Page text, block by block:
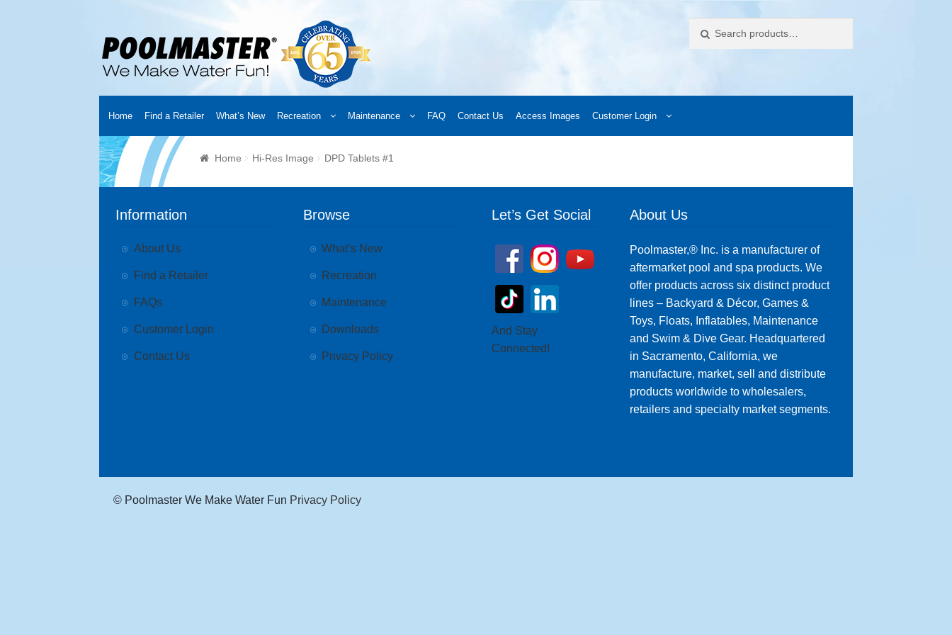
Search
Home Find a Retailer What’s New Recreation Maintenance FAQ Contact Us Access Images Customer Login
Home Creators
Cart YouTube Channel
Home Hi-Res Image DPD Tablets #1
Information
About Us
Find a Retailer
FAQs
Customer Login
Contact Us
Browse
What’s New
Recreation
Maintenance
Downloads
Privacy Policy
Let’s Get Social
And Stay
Connected!
About Us
Poolmaster,® Inc. is a manufacturer of
aftermarket pool and spa products. We
offer products across six distinct product
lines – Backyard & Décor, Games &
Toys, Floats, Inflatables, Maintenance
and Swim & Dive Gear. Headquartered
in Sacramento, California, we
manufacture, market, sell and distribute
products worldwide to wholesalers,
retailers and specialty market segments.
© Poolmaster We Make Water Fun Privacy Policy